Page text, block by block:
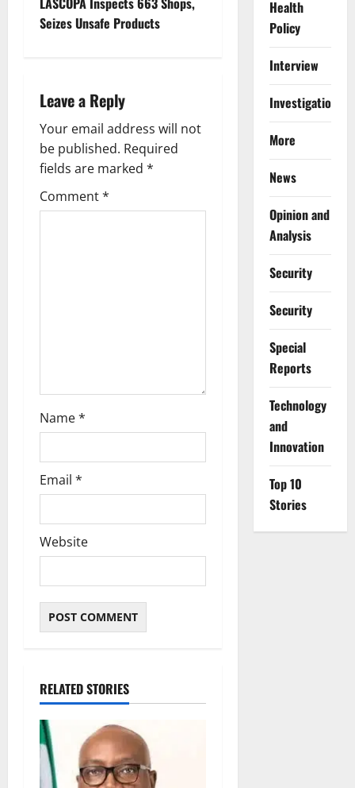
t
a
v
i
g
Seizes Unsafe Products
Leave a Reply
Your email address will not
be published. Required
fields are marked *
Comment*
Name*
Email *
Website
RELATED STORIES
Health
Policy
Interview
Investigations
More
News
Opinion and
Analysis
Security
Security
Special
Reports
⁠Technology
and
Innovation
Top 10
Stories